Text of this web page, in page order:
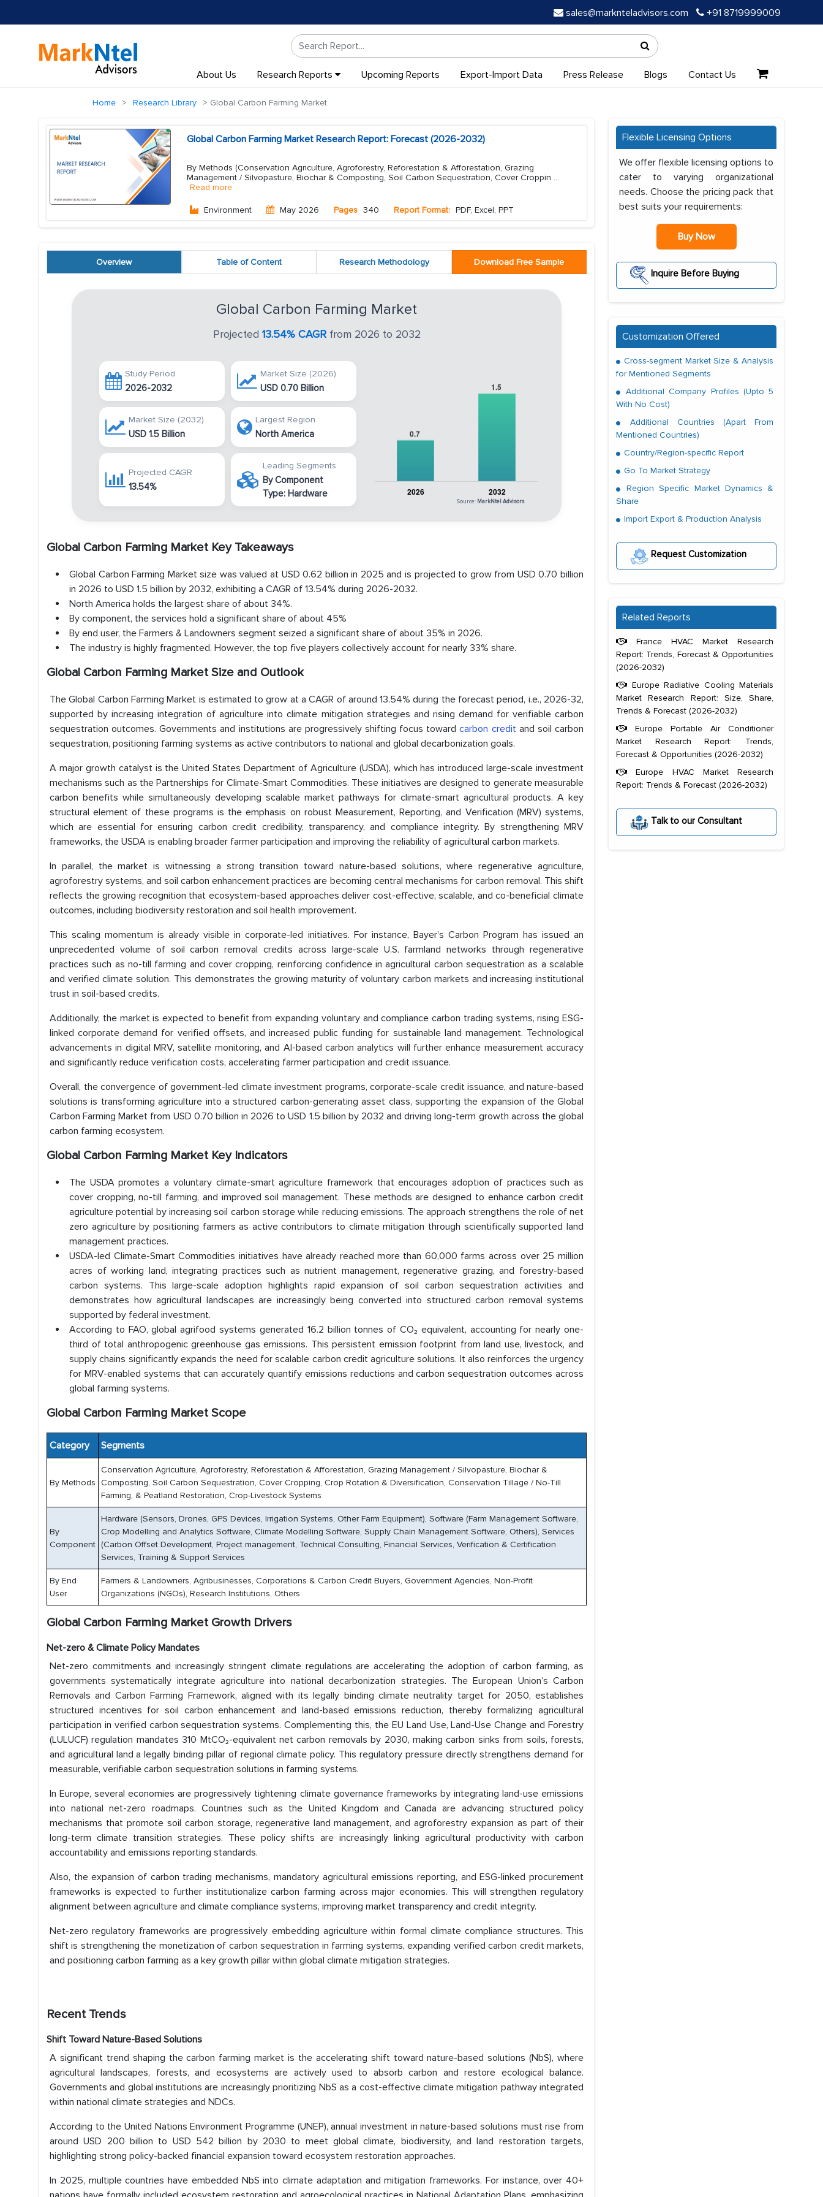
sales@marknteladvisors.com +91 8719999009
About Us Research Reports Upcoming Reports Export-Import Data Press Release Blogs Contact Us
Home Research Library Global Carbon Farming Market
Global Carbon Farming Market Research Report: Forecast (2026-2032)
By Methods (Conservation Agriculture, Agroforestry, Reforestation & Afforestation, Grazing
Management / Silvopasture, Biochar & Composting, Soil Carbon Sequestration, Cover Croppin ...
Read more
Environment May 2026 Pages 340 Report Format: PDF, Excel, PPT
Overview Table of Content Research Methodology Download Free Sample
Global Carbon Farming Market
Projected 13.54% CAGRfrom 2026 to 2032
Study Period
2026-2032
Market Size (2026)
USD 0.70 Billion
Market Size (2032)
USD 1.5 Billion
Largest Region
North America
Projected CAGR
13.54%
Leading Segments
By Component
Type: Hardware
Source: MarkNtel Advisors
Global Carbon Farming Market Key Takeaways
Global Carbon Farming Market size was valued at USD 0.62 billion in 2025 and is projected to grow from USD 0.70 billion
in 2026 to USD 1.5 billion by 2032, exhibiting a CAGR of 13.54% during 2026-2032.
North America holds the largest share of about 34%.
By component, the services hold a significant share of about 45%
By end user, the Farmers & Landowners segment seized a significant share of about 35% in 2026.
The industry is highly fragmented. However, the top five players collectively account for nearly 33% share.
Global Carbon Farming Market Size and Outlook
The Global Carbon Farming Market is estimated to grow at a CAGR of around 13.54% during the forecast period, i.e., 2026-32,
supported by increasing integration of agriculture into climate mitigation strategies and rising demand for verifiable carbon
sequestration outcomes. Governments and institutions are progressively shifting focus towardcarbon creditand soil carbon
sequestration, positioning farming systems as active contributors to national and global decarbonization goals.
A major growth catalyst is the United States Department of Agriculture (USDA), which has introduced large-scale investment
mechanisms such as the Partnerships for Climate-Smart Commodities. These initiatives are designed to generate measurable
carbon benefits while simultaneously developing scalable market pathways for climate-smart agricultural products. A key
structural element of these programs is the emphasis on robust Measurement, Reporting, and Verification (MRV) systems,
which are essential for ensuring carbon credit credibility, transparency, and compliance integrity. By strengthening MRV
frameworks, the USDA is enabling broader farmer participation and improving the reliability of agricultural carbon markets.
In parallel, the market is witnessing a strong transition toward nature-based solutions, where regenerative agriculture,
agroforestry systems, and soil carbon enhancement practices are becoming central mechanisms for carbon removal. This shift
reflects the growing recognition that ecosystem-based approaches deliver cost-effective, scalable, and co-beneficial climate
outcomes, including biodiversity restoration and soil health improvement.
This scaling momentum is already visible in corporate-led initiatives. For instance, Bayer’s Carbon Program has issued an
unprecedented volume of soil carbon removal credits across large-scale U.S. farmland networks through regenerative
practices such as no-till farming and cover cropping, reinforcing confidence in agricultural carbon sequestration as a scalable
and verified climate solution. This demonstrates the growing maturity of voluntary carbon markets and increasing institutional
trust in soil-based credits.
Additionally, the market is expected to benefit from expanding voluntary and compliance carbon trading systems, rising ESG-
linked corporate demand for verified offsets, and increased public funding for sustainable land management. Technological
advancements in digital MRV, satellite monitoring, and AI-based carbon analytics will further enhance measurement accuracy
and significantly reduce verification costs, accelerating farmer participation and credit issuance.
Overall, the convergence of government-led climate investment programs, corporate-scale credit issuance, and nature-based
solutions is transforming agriculture into a structured carbon-generating asset class, supporting the expansion of the Global
Carbon Farming Market from USD 0.70 billion in 2026 to USD 1.5 billion by 2032 and driving long-term growth across the global
carbon farming ecosystem.
Global Carbon Farming Market Key Indicators
The USDA promotes a voluntary climate-smart agriculture framework that encourages adoption of practices such as
cover cropping, no-till farming, and improved soil management. These methods are designed to enhance carbon credit
agriculture potential by increasing soil carbon storage while reducing emissions. The approach strengthens the role of net
zero agriculture by positioning farmers as active contributors to climate mitigation through scientifically supported land
management practices.
USDA-led Climate-Smart Commodities initiatives have already reached more than 60,000 farms across over 25 million
acres of working land, integrating practices such as nutrient management, regenerative grazing, and forestry-based
carbon systems. This large-scale adoption highlights rapid expansion of soil carbon sequestration activities and
demonstrates how agricultural landscapes are increasingly being converted into structured carbon removal systems
supported by federal investment.
According to FAO, global agrifood systems generated 16.2 billion tonnes of CO₂ equivalent, accounting for nearly one-
third of total anthropogenic greenhouse gas emissions. This persistent emission footprint from land use, livestock, and
supply chains significantly expands the need for scalable carbon credit agriculture solutions. It also reinforces the urgency
for MRV-enabled systems that can accurately quantify emissions reductions and carbon sequestration outcomes across
global farming systems.
Global Carbon Farming Market Scope
Category Segments
By Methods
Conservation Agriculture, Agroforestry, Reforestation & Afforestation, Grazing Management / Silvopasture, Biochar &
Composting, Soil Carbon Sequestration, Cover Cropping, Crop Rotation & Diversification, Conservation Tillage / No-Till
Farming, & Peatland Restoration, Crop-Livestock Systems
By
Component
Hardware (Sensors, Drones, GPS Devices, Irrigation Systems, Other Farm Equipment), Software (Farm Management Software,
Crop Modelling and Analytics Software, Climate Modelling Software, Supply Chain Management Software, Others), Services
(Carbon Offset Development, Project management, Technical Consulting, Financial Services, Verification & Certification
Services, Training & Support Services
By End
User
Farmers & Landowners, Agribusinesses, Corporations & Carbon Credit Buyers, Government Agencies, Non-Profit
Organizations (NGOs), Research Institutions, Others
Global Carbon Farming Market Growth Drivers
Net-zero & Climate Policy Mandates
Net-zero commitments and increasingly stringent climate regulations are accelerating the adoption of carbon farming, as
governments systematically integrate agriculture into national decarbonization strategies. The European Union’s Carbon
Removals and Carbon Farming Framework, aligned with its legally binding climate neutrality target for 2050, establishes
structured incentives for soil carbon enhancement and land-based emissions reduction, thereby formalizing agricultural
participation in verified carbon sequestration systems. Complementing this, the EU Land Use, Land-Use Change and Forestry
(LULUCF) regulation mandates 310 MtCO₂-equivalent net carbon removals by 2030, making carbon sinks from soils, forests,
and agricultural land a legally binding pillar of regional climate policy. This regulatory pressure directly strengthens demand for
measurable, verifiable carbon sequestration solutions in farming systems.
In Europe, several economies are progressively tightening climate governance frameworks by integrating land-use emissions
into national net-zero roadmaps. Countries such as the United Kingdom and Canada are advancing structured policy
mechanisms that promote soil carbon storage, regenerative land management, and agroforestry expansion as part of their
long-term climate transition strategies. These policy shifts are increasingly linking agricultural productivity with carbon
accountability and emissions reporting standards.
Also, the expansion of carbon trading mechanisms, mandatory agricultural emissions reporting, and ESG-linked procurement
frameworks is expected to further institutionalize carbon farming across major economies. This will strengthen regulatory
alignment between agriculture and climate compliance systems, improving market transparency and credit integrity.
Net-zero regulatory frameworks are progressively embedding agriculture within formal climate compliance structures. This
shift is strengthening the monetization of carbon sequestration in farming systems, expanding verified carbon credit markets,
and positioning carbon farming as a key growth pillar within global climate mitigation strategies.
Recent Trends
Shift Toward Nature-Based Solutions
A significant trend shaping the carbon farming market is the accelerating shift toward nature-based solutions (NbS), where
agricultural landscapes, forests, and ecosystems are actively used to absorb carbon and restore ecological balance.
Governments and global institutions are increasingly prioritizing NbS as a cost-effective climate mitigation pathway integrated
within national climate strategies and NDCs.
According to the United Nations Environment Programme (UNEP), annual investment in nature-based solutions must rise from
around USD 200 billion to USD 542 billion by 2030 to meet global climate, biodiversity, and land restoration targets,
highlighting strong policy-backed financial expansion toward ecosystem restoration approaches.
In 2025, multiple countries have embedded NbS into climate adaptation and mitigation frameworks. For instance, over 40+
Flexible Licensing Options
We offer flexible licensing options to
cater to varying organizational
needs. Choose the pricing pack that
best suits your requirements:
Buy Now
Inquire Before Buying
Customization Offered
Cross-segment Market Size & Analysis
for Mentioned Segments
Additional Company Profiles (Upto 5
With No Cost)
Additional Countries (Apart From
Mentioned Countries)
Country/Region-specific Report
Go To Market Strategy
Region Specific Market Dynamics &
Share
Import Export & Production Analysis
Request Customization
Related Reports
France HVAC Market Research
Report: Trends, Forecast & Opportunities
(2026-2032)
Europe Radiative Cooling Materials
Market Research Report: Size, Share,
Trends & Forecast (2026-2032)
Europe Portable Air Conditioner
Market Research Report: Trends,
Forecast & Opportunities (2026-2032)
Europe HVAC Market Research
Report: Trends & Forecast (2026-2032)
Talk to our Consultant